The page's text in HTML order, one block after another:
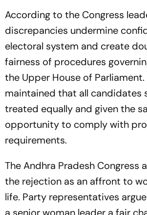
According to the Congress
discrepancies undermine
electoral system and create
fairness of procedures
the Upper House of Parliament.
maintained that all candidates
treated equally and given the
opportunity to comply with
requirements.
The Andhra Pradesh Congress
the rejection as an affront to
life. Party representatives